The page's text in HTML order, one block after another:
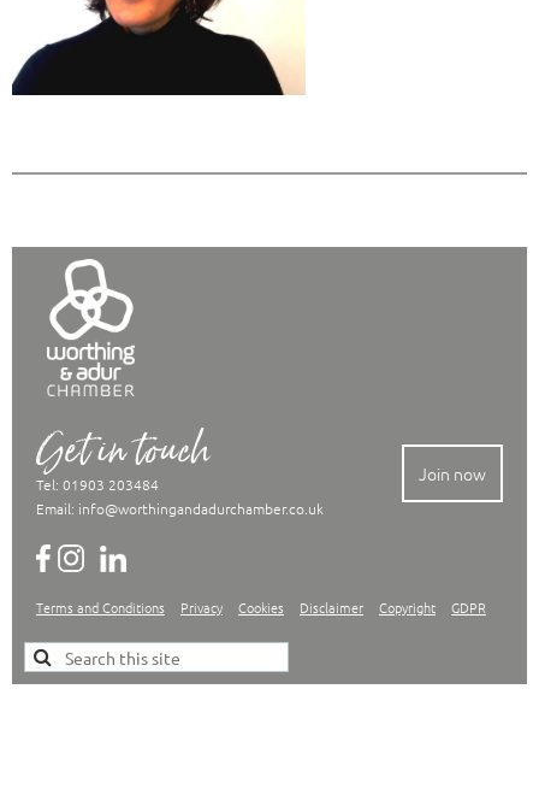
Get in touch
Tel: 01903 203484
Email: info@worthingandadurchamber.co.uk
Terms and Conditions Privacy Cookies Disclaimer Copyright GDPR
Join now